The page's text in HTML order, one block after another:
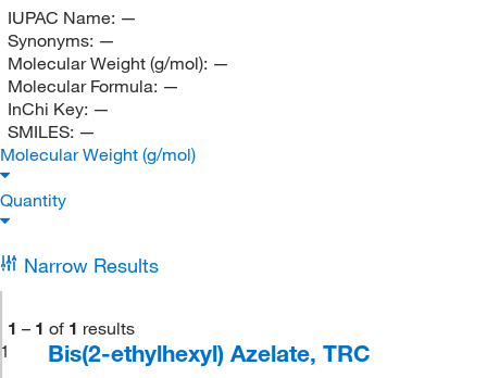
IUPAC Name: —
Synonyms: —
Molecular Weight (g/mol): —
Molecular Formula: —
InChi Key: —
SMILES: —
Molecular Weight (g/mol)
Quantity
Narrow Results
1 – 1 of 1 results
1
Bis(2-ethylhexyl) Azelate, TRC